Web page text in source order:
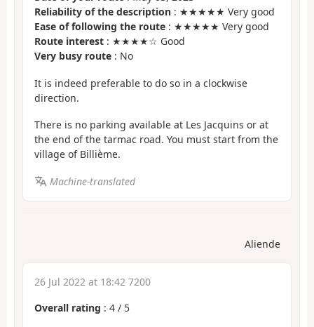
Reliability of the description : ★★★★★ Very good
Ease of following the route : ★★★★★ Very good
Route interest : ★★★★☆ Good
Very busy route : No
It is indeed preferable to do so in a clockwise
direction.
There is no parking available at Les Jacquins or at
the end of the tarmac road. You must start from the
village of Billième.
Machine-translated
Aliende
26 Jul 2022 at 18:42 7200
Overall rating : 4 / 5